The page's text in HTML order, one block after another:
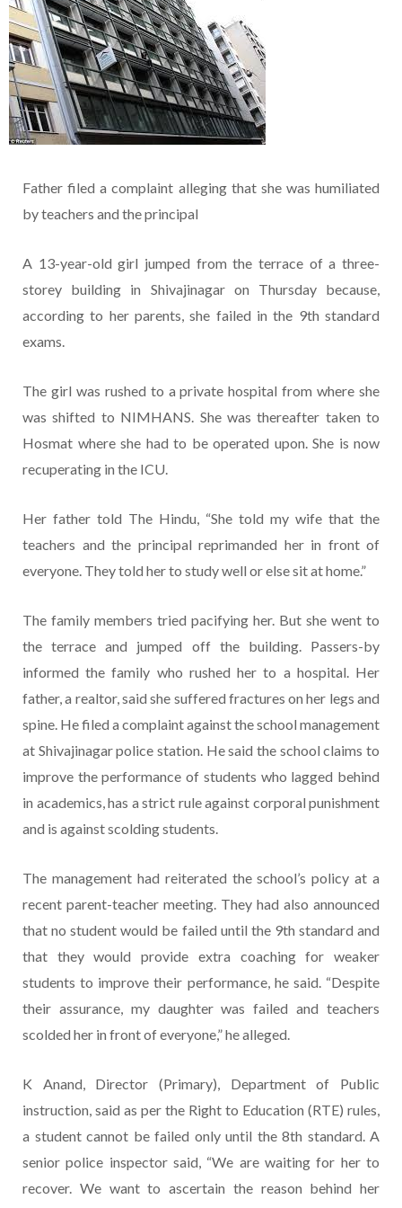
Father filed a complaint alleging that she was humiliated
by teachers and the principal
A 13-year-old girl jumped from the terrace of a three-
storey building in Shivajinagar on Thursday because,
according to her parents, she failed in the 9th standard
exams.
The girl was rushed to a private hospital from where she
was shifted to NIMHANS. She was thereafter taken to
Hosmat where she had to be operated upon. She is now
recuperating in the ICU.
Her father told The Hindu, “She told my wife that the
teachers and the principal reprimanded her in front of
everyone. They told her to study well or else sit at home.”
The family members tried pacifying her. But she went to
the terrace and jumped off the building. Passers-by
informed the family who rushed her to a hospital. Her
father, a realtor, said she suffered fractures on her legs and
spine. He filed a complaint against the school management
at Shivajinagar police station. He said the school claims to
improve the performance of students who lagged behind
in academics, has a strict rule against corporal punishment
and is against scolding students.
The management had reiterated the school’s policy at a
recent parent-teacher meeting. They had also announced
that no student would be failed until the 9th standard and
that they would provide extra coaching for weaker
students to improve their performance, he said. “Despite
their assurance, my daughter was failed and teachers
scolded her in front of everyone,” he alleged.
K Anand, Director (Primary), Department of Public
instruction, said as per the Right to Education (RTE) rules,
a student cannot be failed only until the 8th standard. A
senior police inspector said, “We are waiting for her to
recover. We want to ascertain the reason behind her